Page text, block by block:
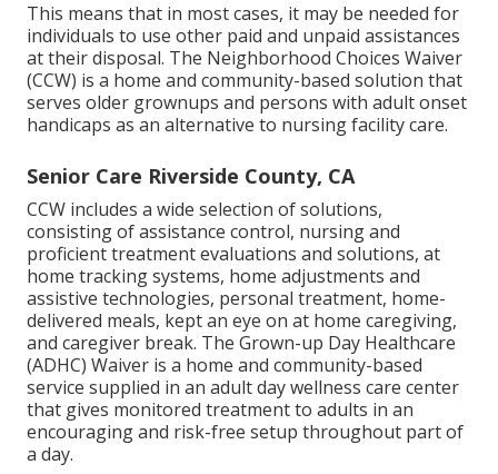
This means that in most cases, it may be needed for
individuals to use other paid and unpaid assistances
at their disposal. The Neighborhood Choices Waiver
(CCW) is a home and community-based solution that
serves older grownups and persons with adult onset
handicaps as an alternative to nursing facility care.
Senior Care Riverside County, CA
CCW includes a wide selection of solutions,
consisting of assistance control, nursing and
proficient treatment evaluations and solutions, at
home tracking systems, home adjustments and
assistive technologies, personal treatment, home-
delivered meals, kept an eye on at home caregiving,
and caregiver break. The Grown-up Day Healthcare
(ADHC) Waiver is a home and community-based
service supplied in an adult day wellness care center
that gives monitored treatment to adults in an
encouraging and risk-free setup throughout part of
a day.